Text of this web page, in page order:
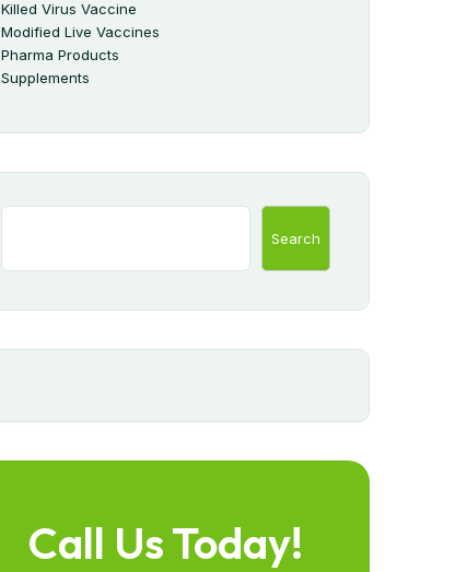
Killed Virus Vaccine
Modified Live Vaccines
Pharma Products
Supplements
Search
Call Us Today!